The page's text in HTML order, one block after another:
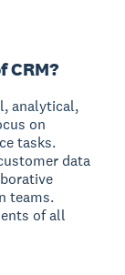
CRM?
analytical,
on
tasks.
data
teams.
of all